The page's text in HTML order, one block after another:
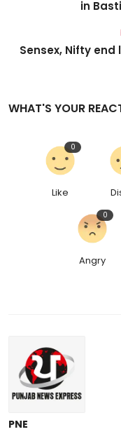
in
Sensex, Nifty
WHAT'S YOUR
Like
0
Angry
0
PNE